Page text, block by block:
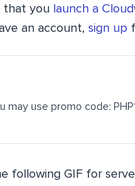
that you launch a
an account, sign up
may use promo code:
following GIF for